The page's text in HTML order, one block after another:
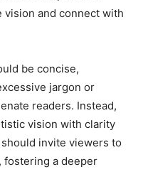
and connect with
be concise,
jargon or
readers. Instead,
vision with clarity
invite viewers to
a deeper